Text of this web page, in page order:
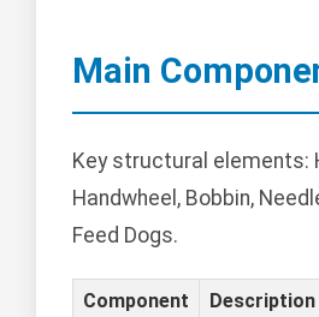
Main
Key structural elements:
Handwheel, Bobbin,
Feed Dogs.
Component Description